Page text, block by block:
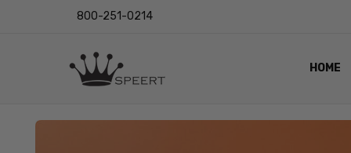
800-251-0214
HOME
LENS
EYE
VIDEO
BLOG